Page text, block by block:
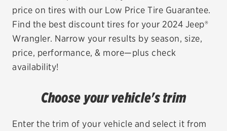
EV MAINTENANCE
price on tires with our Low Price Tire Guarantee.
Find the best discount tires for your 2024 Jeep®
Wrangler. Narrow your results by season, size,
price, performance, & more—plus check
availability!
Choose your vehicle's trim
Enter the trim of your vehicle and select it from